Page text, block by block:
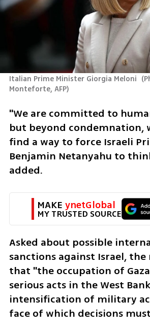
Italian Prime Minister Giorgia Meloni (
Monteforte, AFP)
"We are committed to
but beyond condemnation,
find a way to force Israeli
Benjamin Netanyahu to
added.
MAKE ynetGlobal
MY TRUSTED SOURCE
Asked about possible
sanctions against Israel,
that "the occupation of
serious acts in the West
intensification of military
face of which decisions